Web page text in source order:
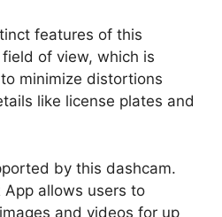
features of this
of view, which is
minimize distortions
like license plates and
by this dashcam.
App allows users to
and videos for up